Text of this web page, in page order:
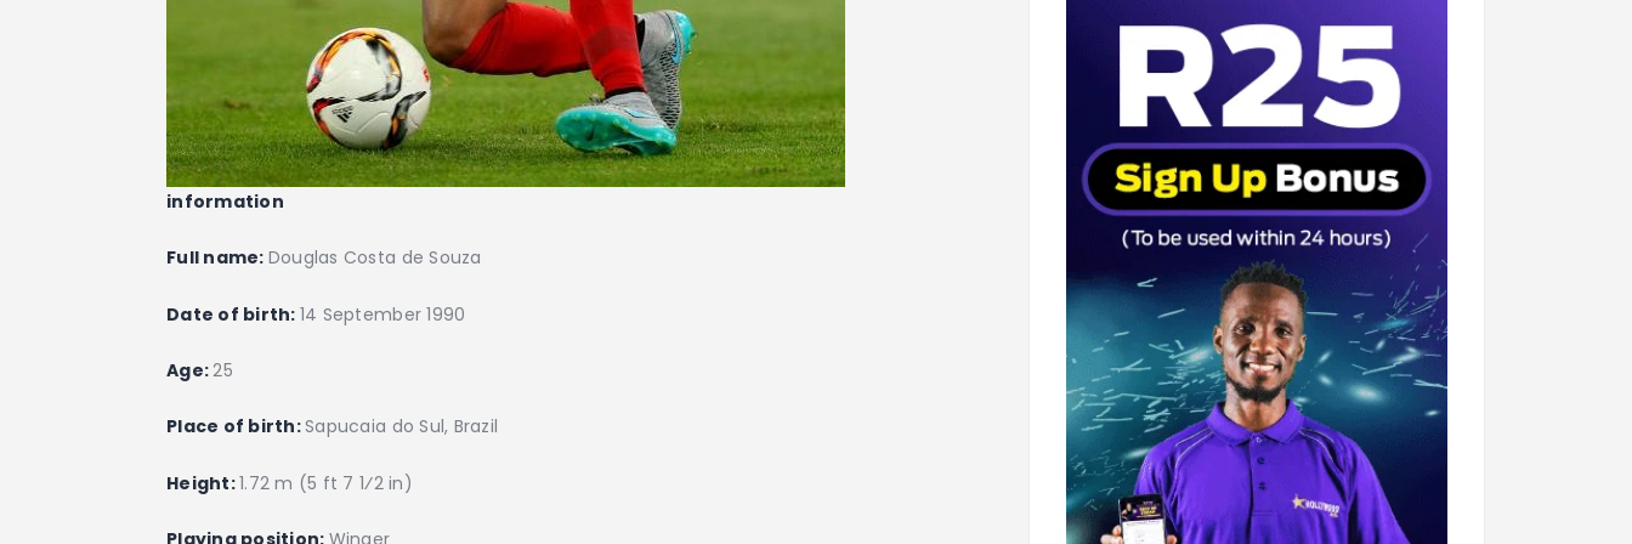
information
Full name: Douglas Costa de Souza
Date of birth: 14 September 1990
Age:25
Place of birth:Sapucaia do Sul, Brazil
Height:1.72 m (5 ft 7 1⁄2 in)